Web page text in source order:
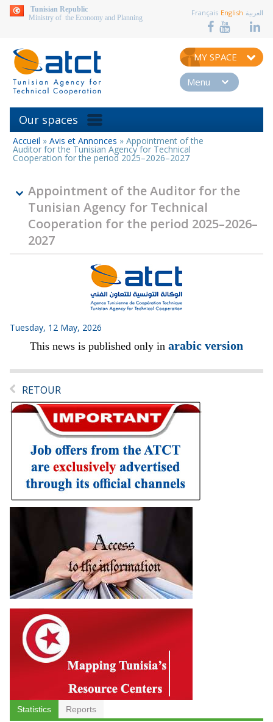
Tunisian Republic
Ministry of the Economy and Planning
Français English العربية
MY SPACE
Menu
Our spaces
You
are
Accueil » Avis et Annonces » Appointment of the
Auditor for the Tunisian Agency for Technical
Cooperation for the period 2025–2026–2027
Appointment of the Auditor for the
Tunisian Agency for Technical
Cooperation for the period 2025–2026–
2027
Tuesday, 12 May, 2026
This news is published only in arabic version
RETOUR
Statistics Reports